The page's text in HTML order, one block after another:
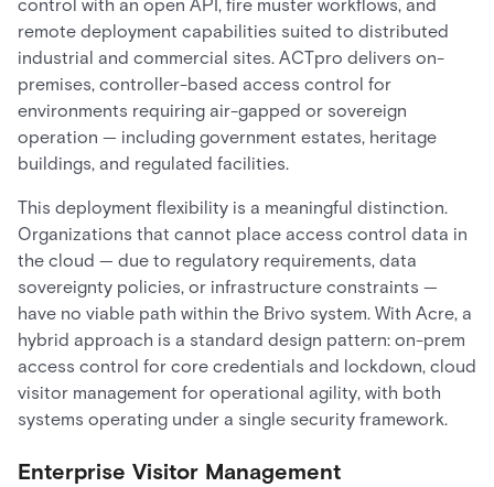
control with an open API, fire muster workflows, and
remote deployment capabilities suited to distributed
industrial and commercial sites. ACTpro delivers on-
premises, controller-based access control for
environments requiring air-gapped or sovereign
operation — including government estates, heritage
buildings, and regulated facilities.
This deployment flexibility is a meaningful distinction.
Organizations that cannot place access control data in
the cloud — due to regulatory requirements, data
sovereignty policies, or infrastructure constraints —
have no viable path within the Brivo system. With Acre, a
hybrid approach is a standard design pattern: on-prem
access control for core credentials and lockdown, cloud
visitor management for operational agility, with both
systems operating under a single security framework.
Enterprise Visitor Management